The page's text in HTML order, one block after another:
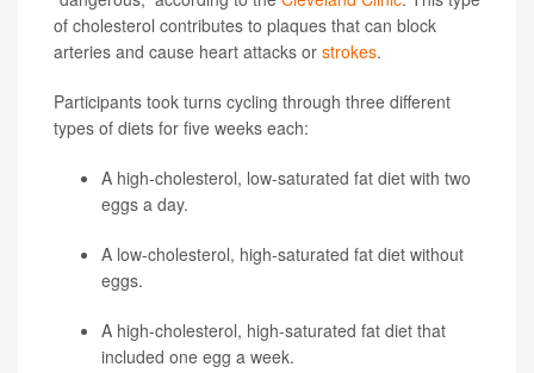
of cholesterol contributes to plaques that can block
arteries and cause heart attacks or strokes.
Participants took turns cycling through three different
types of diets for five weeks each:
A high-cholesterol, low-saturated fat diet with two
eggs a day.
A low-cholesterol, high-saturated fat diet without
eggs.
A high-cholesterol, high-saturated fat diet that
included one egg a week.